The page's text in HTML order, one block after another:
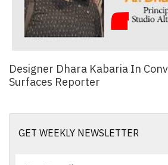
Designer Dhara Kabaria In
Surfaces Reporter
GET WEEKLY NEWSLETTER